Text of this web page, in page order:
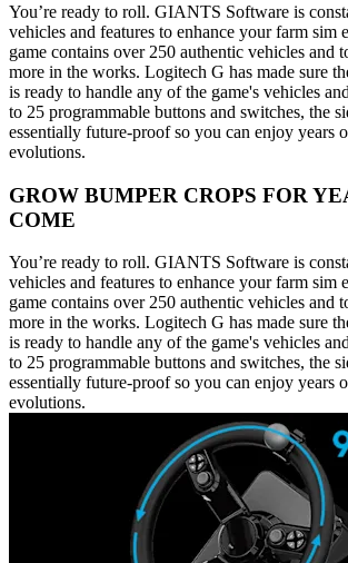
You’re ready to roll. GIANTS Software is
vehicles and features to enhance your farm sim
game contains over 250 authentic vehicles and
more in the works. Logitech G has made sure
is ready to handle any of the game's vehicles
to 25 programmable buttons and switches, the
essentially future-proof so you can enjoy years
evolutions.
GROW BUMPER CROPS FOR
COME
You’re ready to roll. GIANTS Software is
vehicles and features to enhance your farm sim
game contains over 250 authentic vehicles and
more in the works. Logitech G has made sure
is ready to handle any of the game's vehicles
to 25 programmable buttons and switches, the
essentially future-proof so you can enjoy years
evolutions.